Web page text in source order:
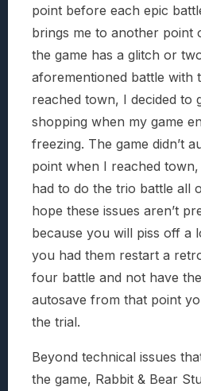
point before each epic
brings me to another point
the game has a glitch or
aforementioned battle with
reached town, I decided to
shopping when my game
freezing. The game didn’t
point when I reached
had to do the trio battle all
hope these issues aren’t
because you will piss off a
you had them restart a
four battle and not have
autosave from that point
the trial.
Beyond technical issues
the game, Rabbit & Bear